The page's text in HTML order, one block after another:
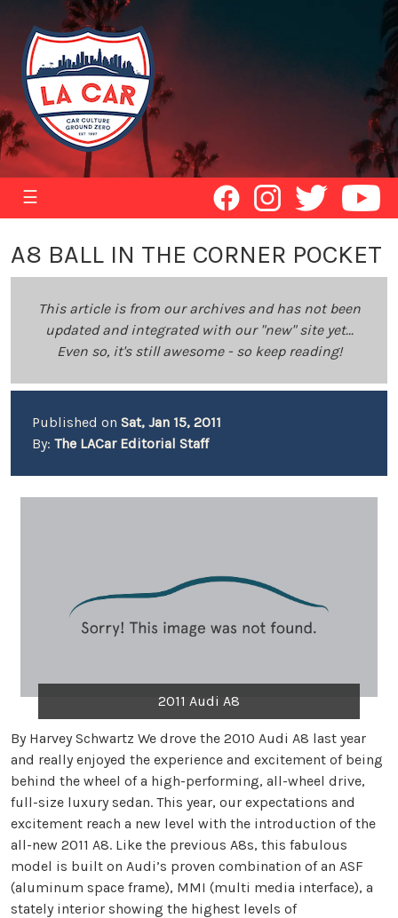
☰
A8 BALL IN THE CORNER POCKET
This article is from our archives and has not been
updated and integrated with our "new" site yet...
Even so, it's still awesome - so keep reading!
Published on Sat, Jan 15, 2011
By: The LACar Editorial Staff
2011 Audi A8
By Harvey Schwartz We drove the 2010 Audi A8 last year
and really enjoyed the experience and excitement of being
behind the wheel of a high-performing, all-wheel drive,
full-size luxury sedan. This year, our expectations and
excitement reach a new level with the introduction of the
all-new 2011 A8. Like the previous A8s, this fabulous
model is built on Audi’s proven combination of an ASF
(aluminum space frame), MMI (multi media interface), a
stately interior showing the highest levels of